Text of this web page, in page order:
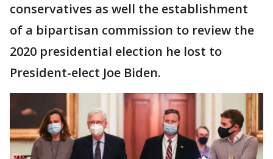
conservatives as well the establishment
of a bipartisan commission to review the
2020 presidential election he lost to
President-elect Joe Biden.